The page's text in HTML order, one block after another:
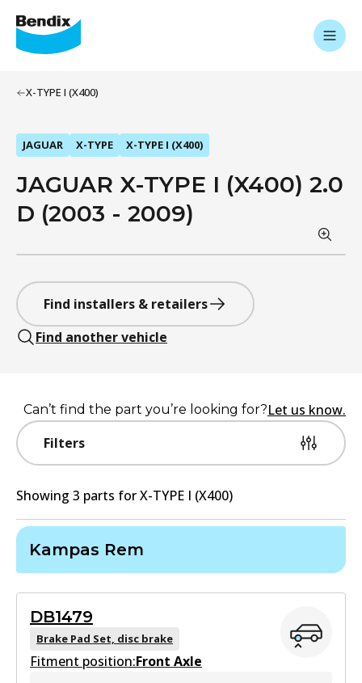
X-TYPE I (X400)
JAGUAR X-TYPE X-TYPE I (X400)
JAGUAR X-TYPE I (X400) 2.0
D (2003 - 2009)
Find installers & retailers
Find another vehicle
Filters
Can’t find the part you’re looking for?Let us know.
Showing 3 parts forX-TYPE I (X400)
Kampas Rem
DB1479
Brake Pad Set, disc brake
Fitment position:Front Axle